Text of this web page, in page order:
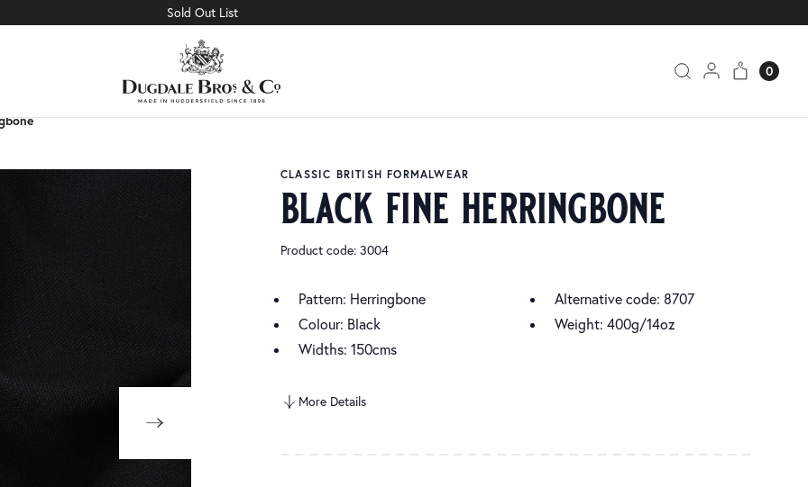
Sold Out List
0
CLASSIC BRITISH FORMALWEAR
black fine herringbone
Product code: 3004
Pattern: Herringbone
Alternative code: 8707
Colour: Black
Weight: 400g/14oz
Widths: 150cms
More Details